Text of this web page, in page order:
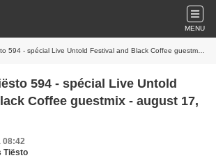
MENU
- spécial Live Untold Festival and Black Coffee guestmix - august 17, 2018
594 - spécial Live Untold
Coffee guestmix - august 17,
08:42
Tiësto